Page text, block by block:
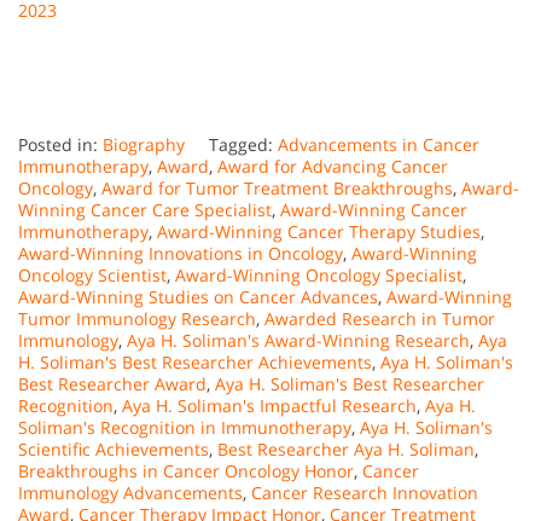
2023
Posted in: Biography Tagged: Advancements in Cancer
Immunotherapy, Award, Award for Advancing Cancer
Oncology, Award for Tumor Treatment Breakthroughs, Award-
Winning Cancer Care Specialist, Award-Winning Cancer
Immunotherapy, Award-Winning Cancer Therapy Studies,
Award-Winning Innovations in Oncology, Award-Winning
Oncology Scientist, Award-Winning Oncology Specialist,
Award-Winning Studies on Cancer Advances, Award-Winning
Tumor Immunology Research, Awarded Research in Tumor
Immunology, Aya H. Soliman's Award-Winning Research, Aya
H. Soliman's Best Researcher Achievements, Aya H. Soliman's
Best Researcher Award, Aya H. Soliman's Best Researcher
Recognition, Aya H. Soliman's Impactful Research, Aya H.
Soliman's Recognition in Immunotherapy, Aya H. Soliman's
Scientific Achievements, Best Researcher Aya H. Soliman,
Breakthroughs in Cancer Oncology Honor, Cancer
Immunology Advancements, Cancer Research Innovation
Award, Cancer Therapy Impact Honor, Cancer Treatment